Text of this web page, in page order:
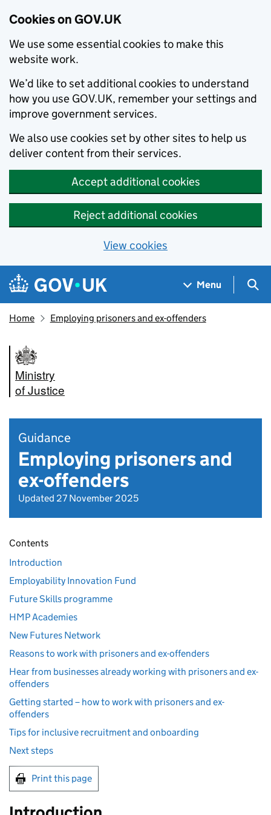
Cookies on GOV.UK
We use some essential cookies to make this
website work.
We’d like to set additional cookies to understand
how you use GOV.UK, remember your settings and
improve government services.
We also use cookies set by other sites to help us
deliver content from their services.
Accept additional cookies
Reject additional cookies
View cookies
Skip to main content
Navigation menu
Menu
Home Employing prisoners and ex-offenders
Ministry
of Justice
Guidance
Employing prisoners and
ex-offenders
Updated 27 November 2025
Contents
Introduction
Employability Innovation Fund
Future Skills programme
HMP Academies
New Futures Network
Reasons to work with prisoners and ex-offenders
Hear from businesses already working with prisoners and ex-
offenders
Getting started – how to work with prisoners and ex-
offenders
Tips for inclusive recruitment and onboarding
Next steps
Print this page